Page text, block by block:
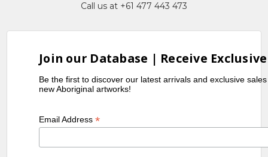
Call us at +61 477 443 473
Join our Database | Receive
Be the first to discover our latest arrivals and exclusive
new Aboriginal artworks!
Email Address*